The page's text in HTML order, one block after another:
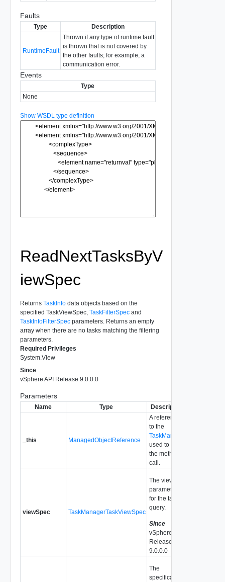
Faults
Type Description
RuntimeFault
Thrown if any type of runtime fault
is thrown that is not covered by
the other faults; for example, a
communication error.
Events
Type
None
Show WSDL type definition
ReadNextTasksByV
iewSpec
Returns TaskInfodata objects based on the
specified TaskViewSpec, TaskFilterSpecand
TaskInfoFilterSpecparameters. Returns an empty
array when there are no tasks matching the filtering
parameters.
Required Privileges
System.View
Since
vSphere API Release 9.0.0.0
Parameters
Name Type Description
_this ManagedObjectReference
A reference
to the
TaskManager
used to make
the method
call.
viewSpec TaskManagerTaskViewSpec
The view
parameters
for the tasks
query.
Since
vSphere API
Release
9.0.0.0
The
specification